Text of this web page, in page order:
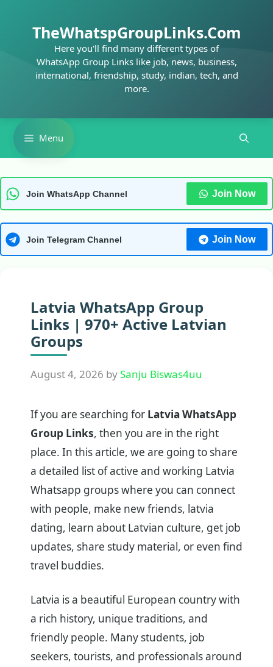
contentTheWhatspGroupLinks.Com
Here you'll find many different types of
WhatsApp Group Links like job, news, business,
international, friendship, study, indian, tech, and
more.
Menu
Join WhatsApp Channel Join Now
Join Telegram Channel Join Now
Latvia WhatsApp Group
Links | 970+ Active Latvian
Groups
August 4, 2026 bySanju Biswas4uu
If you are searching for Latvia WhatsApp
Group Links, then you are in the right
place. In this article, we are going to share
a detailed list of active and working Latvia
Whatsapp groups where you can connect
with people, make new friends, latvia
dating, learn about Latvian culture, get job
updates, share study material, or even find
travel buddies.
Latvia is a beautiful European country with
a rich history, unique traditions, and
friendly people. Many students, job
seekers, tourists, and professionals around